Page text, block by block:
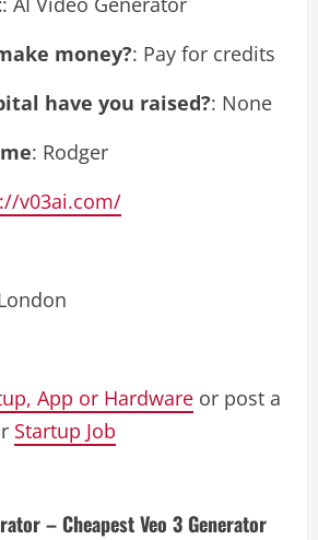
money?: Pay for credits
have you raised?: None
: Rodger
v03ai.com/
App or Hardware or post a
Startup Job
– Cheapest Veo 3 Generator